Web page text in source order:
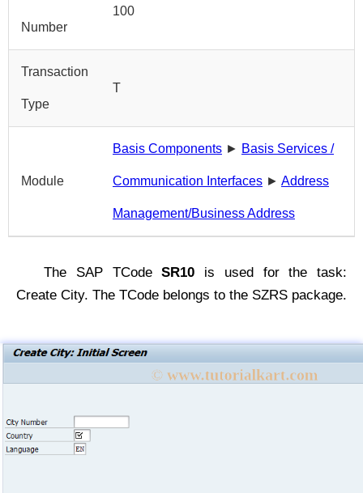
Number
100
Transaction
Type
T
Module
Basis Components ► Basis Services /
Communication Interfaces ► Address
Management/Business Address
The SAP TCodeSR10 is used for the task:
Create City. The TCode belongs to the SZRS package.